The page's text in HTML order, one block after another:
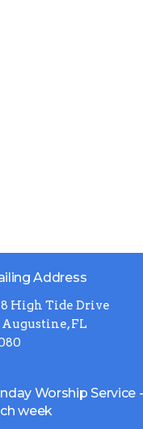
Address
High Tide Drive
Augustine, FL
Worship Service
week